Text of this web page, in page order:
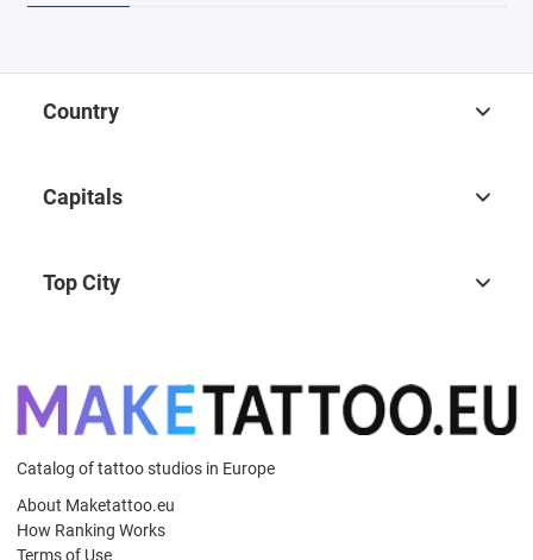
Country
Capitals
Top City
Catalog of tattoo studios in Europe
About Maketattoo.eu
How Ranking Works
Terms of Use